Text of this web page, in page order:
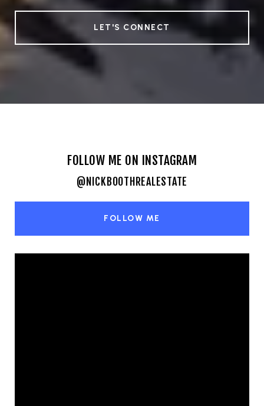
LET'S CONNECT
FOLLOW ME ON INSTAGRAM
@NICKBOOTHREALESTATE
FOLLOW ME